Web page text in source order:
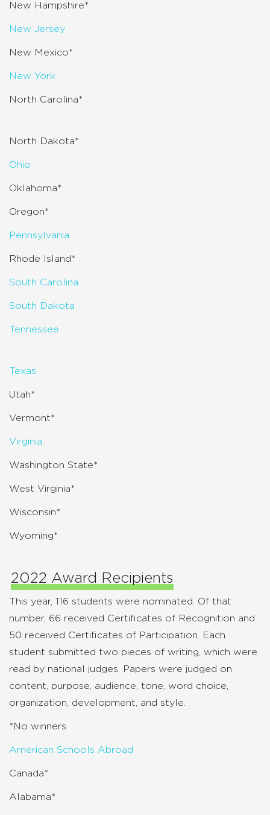
New Hampshire*
New Jersey
New Mexico*
New York
North Carolina*
North Dakota*
Ohio
Oklahoma*
Oregon*
Pennsylvania
Rhode Island*
South Carolina
South Dakota
Tennessee
Texas
Utah*
Vermont*
Virginia
Washington State*
West Virginia*
Wisconsin*
Wyoming*
2022 Award Recipients
This year, 116 students were nominated. Of that
number, 66 received Certificates of Recognition and
50 received Certificates of Participation. Each
student submitted two pieces of writing, which were
read by national judges. Papers were judged on
content, purpose, audience, tone, word choice,
organization, development, and style.
*No winners
American Schools Abroad
Canada*
Alabama*